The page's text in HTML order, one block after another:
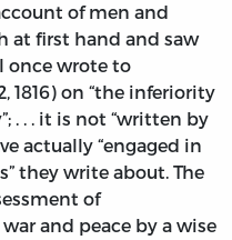
of men and
at first hand and saw
once wrote to
1816) on “the inferiority
. . . it is not “written by
actually “engaged in
they write about. The
of
and peace by a wise